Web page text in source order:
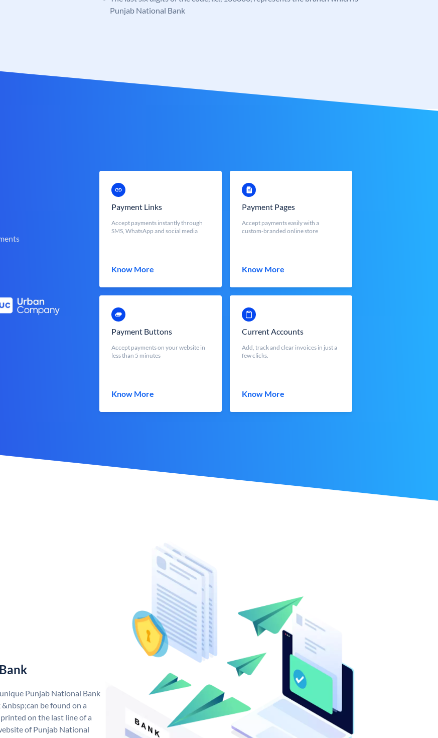
Punjab National Bank
Payment Links
Accept payments instantly through
SMS, WhatsApp and social media
Know More
Payment Pages
Accept payments easily with a
custom-branded online store
Know More
Payment Buttons
Accept payments on your website in
less than 5 minutes
Know More
Current Accounts
Add, track and clear invoices in just a
few clicks.
Know More
Punjab National Bank
be found on a
on the last line of a
of Punjab National